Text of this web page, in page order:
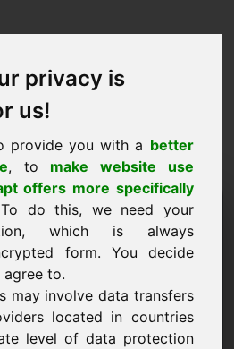
privacy is
us!
provide you with a better
, to make website use
offers more specifically
do this, we need your
which is always
form. You decide
to.
may involve data transfers
located in countries
level of data protection
на покупку
jhu.eu
jhu.eu за 1500 евро без
НДС.